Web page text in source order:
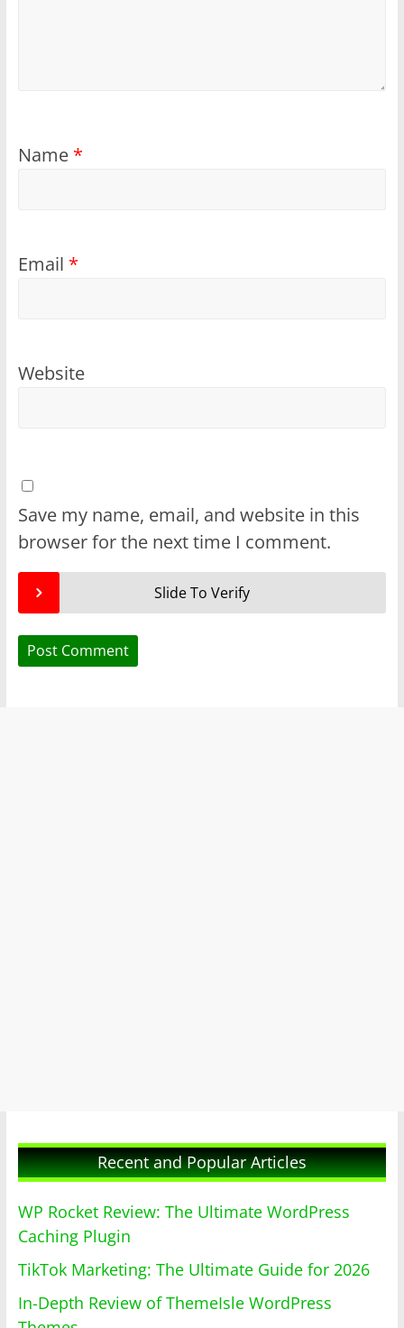
Name *
Email *
Website
Save my name, email, and website in this
browser for the next time I comment.
Slide To Verify
Recent and Popular Articles
WP Rocket Review: The Ultimate WordPress
Caching Plugin
TikTok Marketing: The Ultimate Guide for 2026
In-Depth Review of ThemeIsle WordPress